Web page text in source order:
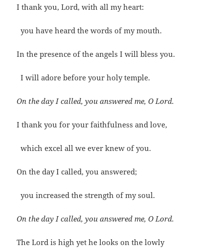
I thank you, Lord, with all my heart:
you have heard the words of my mouth.
In the presence of the angels I will bless you.
I will adore before your holy temple.
On the day I called, you answered me, O Lord.
I thank you for your faithfulness and love,
which excel all we ever knew of you.
On the day I called, you answered;
you increased the strength of my soul.
On the day I called, you answered me, O Lord.
The Lord is high yet he looks on the lowly